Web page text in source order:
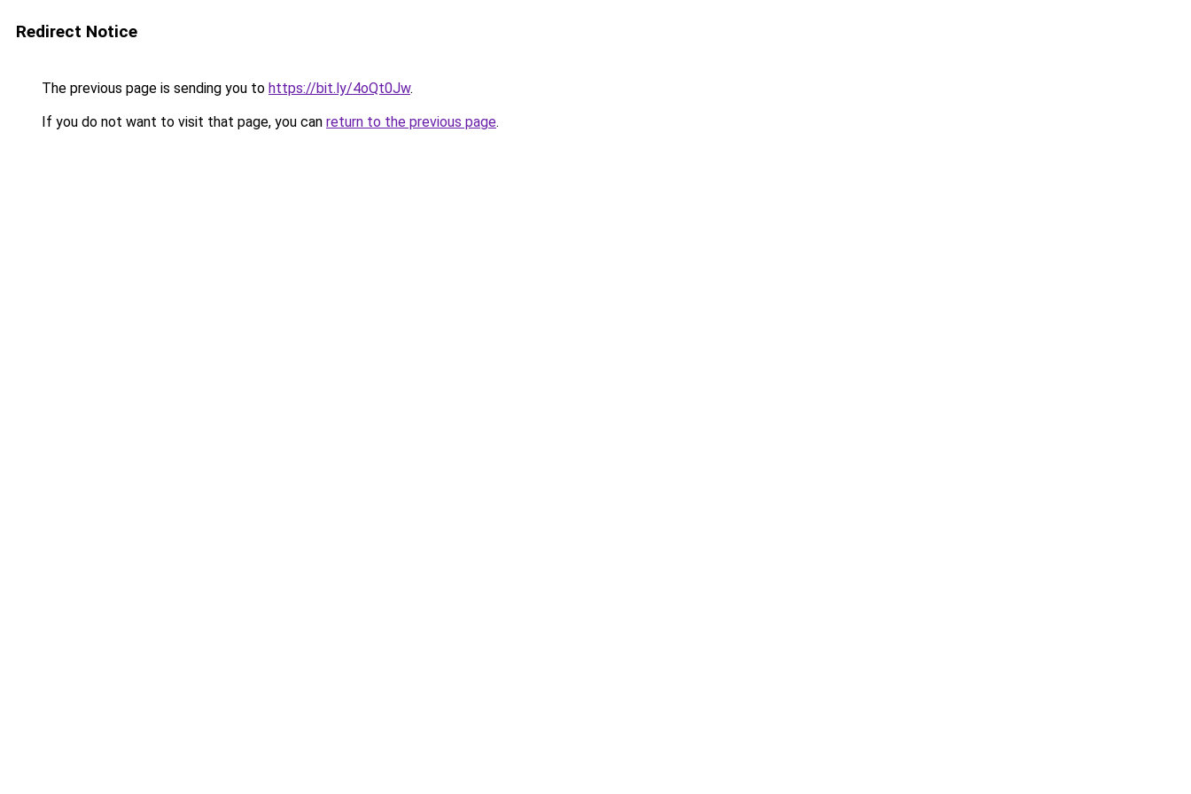
Redirect Notice
The previous page is sending you to https://bit.ly/4oQt0Jw.
If you do not want to visit that page, you can return to the previous page.